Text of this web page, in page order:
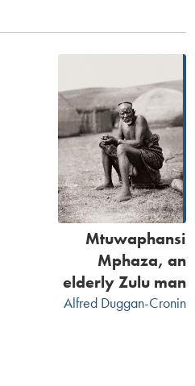
Mtuwaphansi
Mphaza, an
elderly Zulu man
Alfred Duggan-Cronin